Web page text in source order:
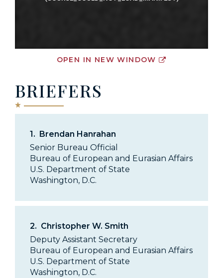
OPEN IN NEW WINDOW
BRIEFERS
1.
Brendan Hanrahan
Senior Bureau Official
Bureau of European and Eurasian Affairs
U.S. Department of State
Washington, D.C.
2. Christopher W. Smith
Deputy Assistant Secretary
Bureau of European and Eurasian Affairs
U.S. Department of State
Washington, D.C.